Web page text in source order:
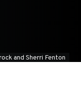
and Sherri Fenton